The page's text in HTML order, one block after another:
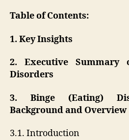
Table of Contents:
1. Key Insights
2. Executive Summary
Disorders
3. Binge (Eating)
Background and Overview
3.1. Introduction